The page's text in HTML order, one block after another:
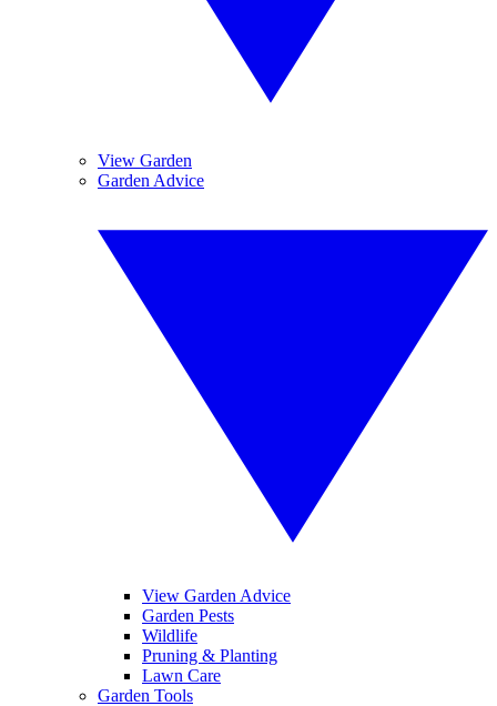
View Garden
Garden Advice
View Garden Advice
Garden Pests
Wildlife
Pruning & Planting
Lawn Care
Garden Tools